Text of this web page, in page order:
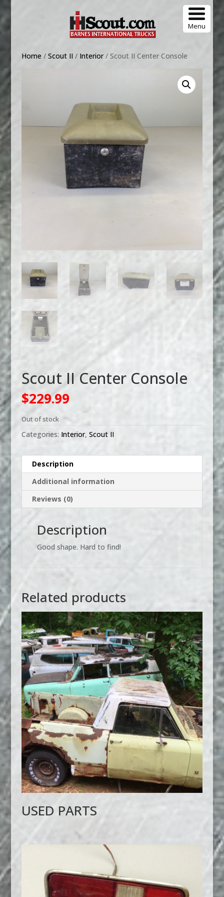
Menu
Home / Scout II/ Interior/ Scout II Center Console
Scout II Center Console
$229.99
Out of stock
Categories: Interior, Scout II
Description
Additional information
Reviews (0)
Description
Good shape. Hard to find!
Related products
USED PARTS